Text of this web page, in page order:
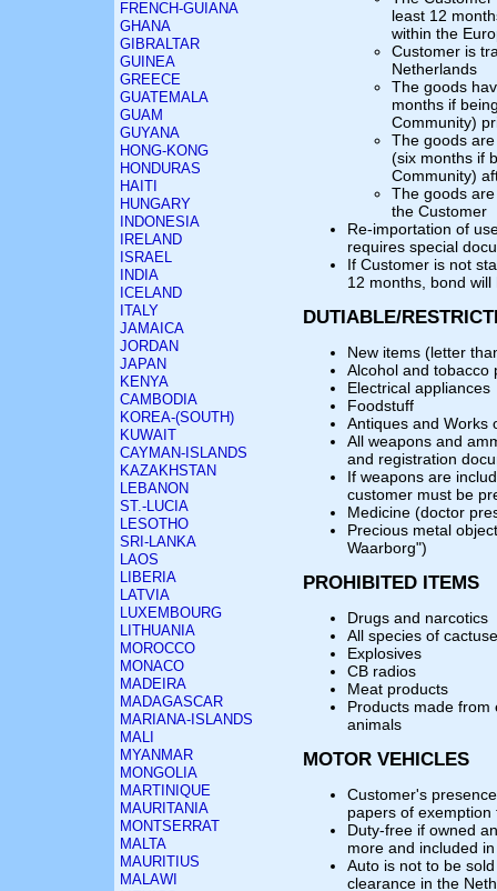
FRENCH-GUIANA
GHANA
GIBRALTAR
GUINEA
GREECE
GUATEMALA
GUAM
GUYANA
HONG-KONG
HONDURAS
HAITI
HUNGARY
INDONESIA
IRELAND
ISRAEL
INDIA
ICELAND
ITALY
JAMAICA
JORDAN
JAPAN
KENYA
CAMBODIA
KOREA-(SOUTH)
KUWAIT
CAYMAN-ISLANDS
KAZAKHSTAN
LEBANON
ST.-LUCIA
LESOTHO
SRI-LANKA
LAOS
LIBERIA
LATVIA
LUXEMBOURG
LITHUANIA
MOROCCO
MONACO
MADEIRA
MADAGASCAR
MARIANA-ISLANDS
MALI
MYANMAR
MONGOLIA
MARTINIQUE
MAURITANIA
MONTSERRAT
MALTA
MAURITIUS
MALAWI
least 12
within the
Customer is
Netherlands
The goods
months if
Community)
The goods
(six months if
Community)
The goods
the Customer
Re-importation of
requires special
If Customer is not
12 months, bond
DUTIABLE/
New items (letter
Alcohol and tobacco
Electrical appliances
Foodstuff
Antiques and Works
All weapons and
and registration
If weapons are
customer must be
Medicine (doctor
Precious metal
Waarborg")
PROHIBITED ITEMS
Drugs and narcotics
All species of
Explosives
CB radios
Meat products
Products made
animals
MOTOR VEHICLES
Customer's
papers of
Duty-free if owned
more and included
Auto is not to be
clearance in the